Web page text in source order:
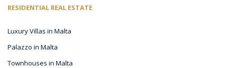
RESIDENTIAL REAL ESTATE
Luxury Villas in Malta
Palazzo in Malta
Townhouses in Malta